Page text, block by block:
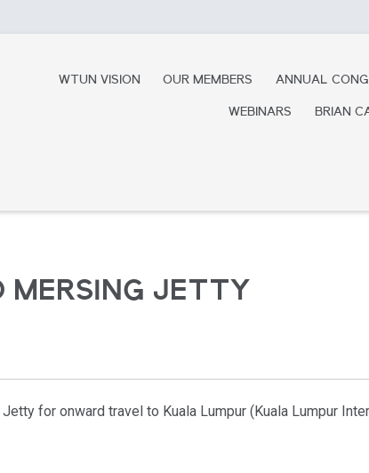
WTUN VISION OUR MEMBERS ANNUAL
WEBINARS BRIAN
MERSING JETTY
for onward travel to Kuala Lumpur (Kuala Lumpur